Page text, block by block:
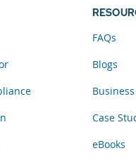
FAQs
Blogs
Case
eBooks